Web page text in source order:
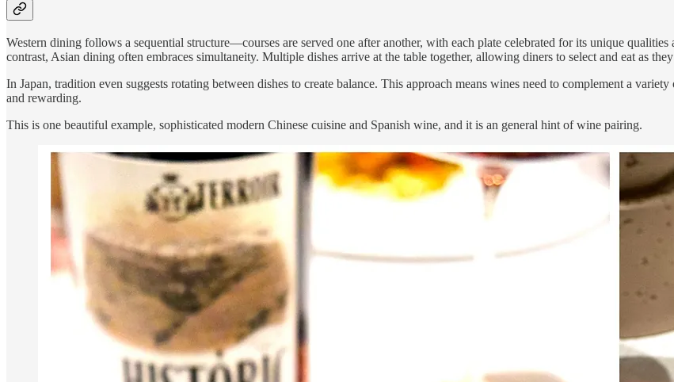
Western dining follows a sequential structure—courses are served one after another, with each plate celebrated for its unique
contrast, Asian dining often embraces simultaneity. Multiple dishes arrive at the table together, allowing diners to select and eat as
In Japan, tradition even suggests rotating between dishes to create balance. This approach means wines need to complement a
and rewarding.
This is one beautiful example, sophisticated modern Chinese cuisine and Spanish wine, and it is an general hint of wine pairing.